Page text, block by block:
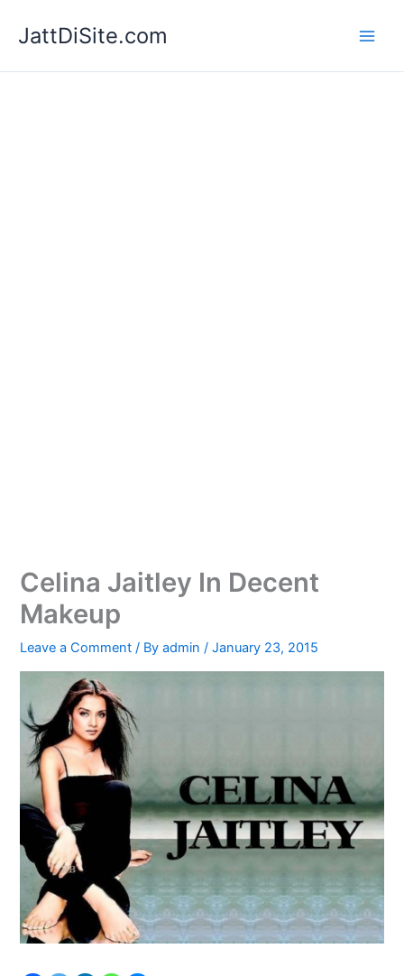
JattDiSite.com
Celina Jaitley In Decent
Makeup
Leave a Comment / Byadmin/January 23, 2015